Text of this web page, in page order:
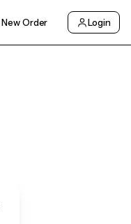
New Order Login